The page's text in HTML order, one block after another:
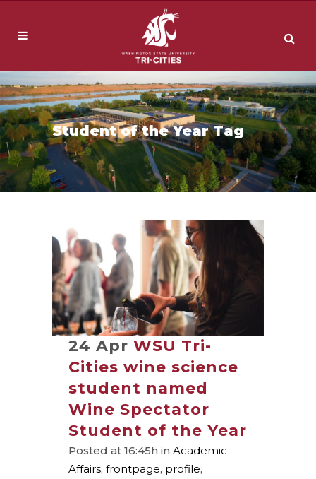
Student of the Year Tag
24 Apr WSU Tri-
Cities wine science
student named
Wine Spectator
Student of the Year
Posted at 16:45h in Academic
Affairs, frontpage, profile,